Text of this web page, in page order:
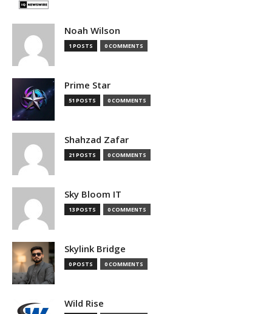
Noah Wilson
1 POSTS 0 COMMENTS
Prime Star
51 POSTS 0 COMMENTS
Shahzad Zafar
21 POSTS 0 COMMENTS
Sky Bloom IT
13 POSTS 0 COMMENTS
Skylink Bridge
0 POSTS 0 COMMENTS
Wild Rise